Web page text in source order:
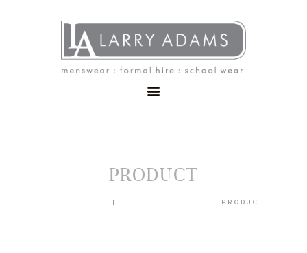
PRODUCT
PRODUCT
MENSWEAR
SCHOOLWEAR
FORMAL WEAR
CONTACT